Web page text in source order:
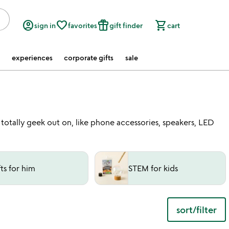
account_circlesign infavorite_borderfavoritesfeatured_seasonal_and_giftsgift finder shopping_cartcart
experiences corporate gifts sale
geek out on, like phone accessories, speakers, LED
for him STEM for kids
sort/filter